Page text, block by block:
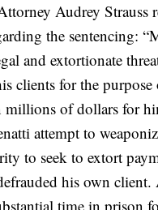
Audrey Strauss
the sentencing:
and extortionate
clients for the purpose
millions of dollars for
attempt to
to seek to extort
his own client.
time in prison